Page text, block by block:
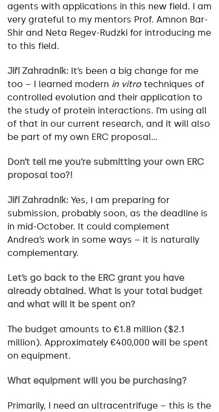
agents with applications in this new field. I am
very grateful to my mentors Prof. Amnon Bar-
Shir and Neta Regev-Rudzki for introducing me
to this field.
Jiří Zahradník: It’s been a big change for me
too – I learned modern in vitro techniques of
controlled evolution and their application to
the study of protein interactions. I’m using all
of that in our current research, and it will also
be part of my own ERC proposal…
Don’t tell me you’re submitting your own ERC
proposal too?!
Jiří Zahradník: Yes, I am preparing for
submission, probably soon, as the deadline is
in mid-October. It could complement
Andrea’s work in some ways – it is naturally
complementary.
Let’s go back to the ERC grant you have
already obtained. What is your total budget
and what will it be spent on?
The budget amounts to €1.8 million ($2.1
million). Approximately €400,000 will be spent
on equipment.
What equipment will you be purchasing?
Primarily, I need an ultracentrifuge – this is the